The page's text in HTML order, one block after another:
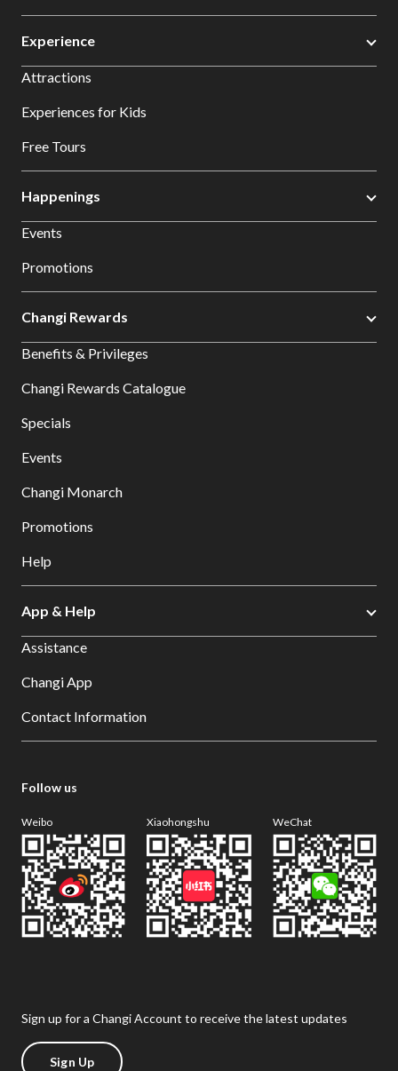
Experience
Attractions
Experiences for Kids
Free Tours
Happenings
Events
Promotions
Changi Rewards
Benefits & Privileges
Changi Rewards Catalogue
Specials
Events
Changi Monarch
Promotions
Help
App & Help
Assistance
Changi App
Contact Information
Follow us
Weibo Xiaohongshu WeChat
Sign up for a Changi Account to receive the latest updates
Sign Up